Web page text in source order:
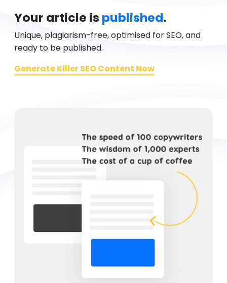
Your article is published.
Unique, plagiarism-free, optimised for SEO, and
ready to be published.
Generate Killer SEO Content Now